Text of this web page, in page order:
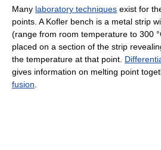
Many laboratory techniques exist for
points. A Kofler bench is a metal strip
(range from room temperature to 300
placed on a section of the strip
the temperature at that point.
gives information on melting point
fusion